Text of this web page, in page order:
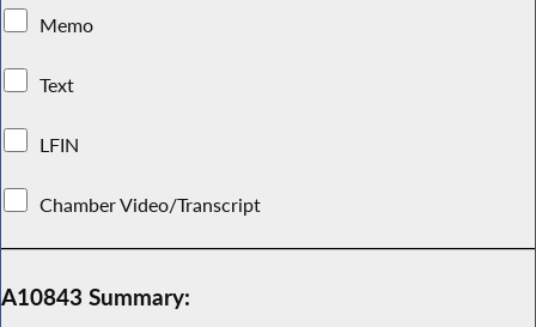
Memo
Text
LFIN
Chamber Video/Transcript
A10843 Summary: